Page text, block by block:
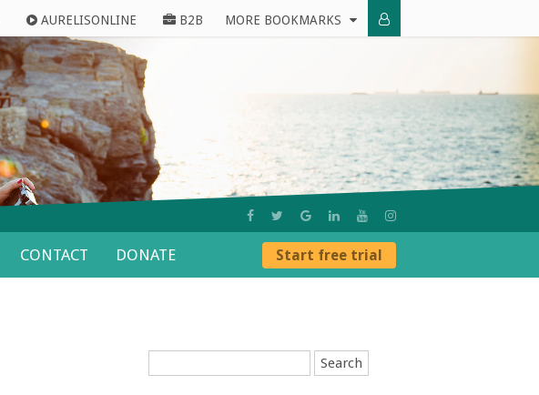
AURELISONLINE B2B MORE BOOKMARKS
CONTACT DONATE Start free trial